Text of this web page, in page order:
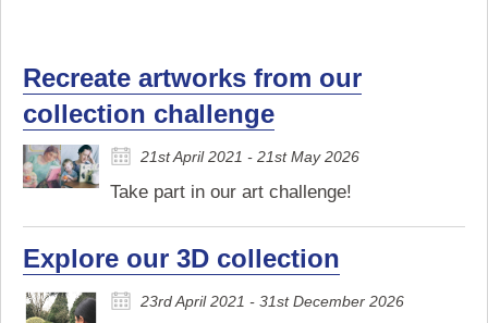
Recreate artworks from our
collection challenge
21st April 2021 - 21st May 2026
Take part in our art challenge!
Explore our 3D collection
23rd April 2021 - 31st December 2026